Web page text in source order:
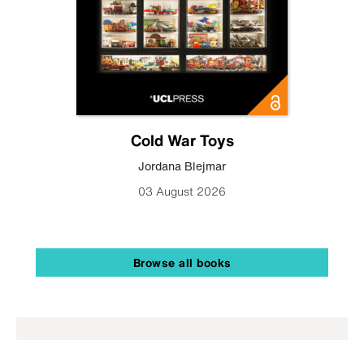
Cold War Toys
Jordana Blejmar
03 August 2026
Browse all books